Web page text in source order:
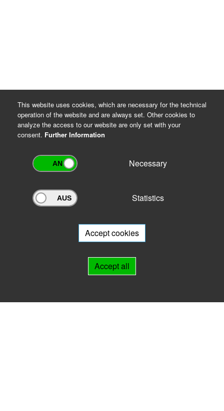
Archivportal Thüringen
will be happy to advise you.
This website uses cookies, which are necessary for the technical
operation of the website and are always set. Other cookies to
analyze the access to our website are only set with your
consent. Further Information
Necessary
Statistics
Accept cookies
Accept all